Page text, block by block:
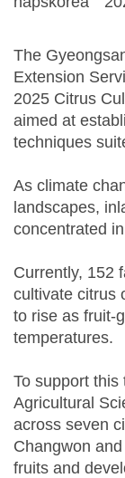
The
Extension
2025 Citrus
aimed at
techniques
As climate
landscapes,
concentrated
Currently, 152
cultivate citrus
to rise as fruit-
temperatures.
To support
Agricultural
across seven
Changwon
fruits and